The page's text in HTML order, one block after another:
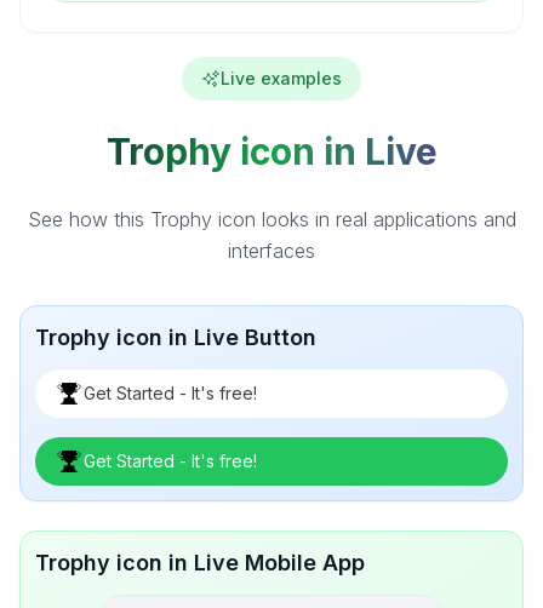
Live examples
Trophy icon in Live
See how this Trophy icon looks in real applications and
interfaces
Trophy icon in Live Button
Get Started - It's free!
Get Started - It's free!
Trophy icon in Live Mobile App